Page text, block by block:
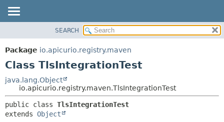
CLASS
USE
INDEX
HELP
METHOD
DETAIL:
SEARCH
Package io.apicurio.registry.maven
Class TlsIntegrationTest
java.lang.Object
io.apicurio.registry.maven.TlsIntegrationTest
public class TlsIntegrationTest
extends Object